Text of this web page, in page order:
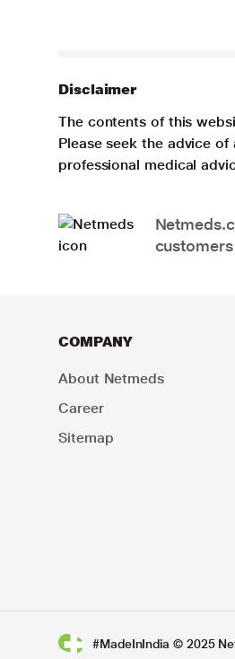
Disclaimer
The contents of this
Please seek the advice
professional medical
COMPANY
About Netmeds
Career
Sitemap
#MadeInIndia © 2025